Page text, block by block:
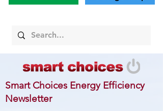
Smart Choices Energy Efficiency
Newsletter